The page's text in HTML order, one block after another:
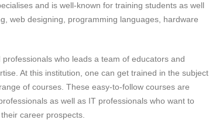
and is well-known for training students as well
web designing, programming languages, hardware
who leads a team of educators and
At this institution, one can get trained in the subject
of courses. These easy-to-follow courses are
as well as IT professionals who want to
career prospects.